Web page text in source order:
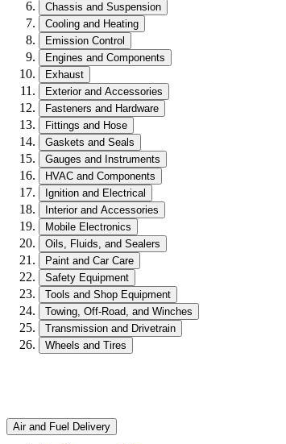
Chassis and Suspension
Cooling and Heating
Emission Control
Engines and Components
Exhaust
Exterior and Accessories
Fasteners and Hardware
Fittings and Hose
Gaskets and Seals
Gauges and Instruments
HVAC and Components
Ignition and Electrical
Interior and Accessories
Mobile Electronics
Oils, Fluids, and Sealers
Paint and Car Care
Safety Equipment
Tools and Shop Equipment
Towing, Off-Road, and Winches
Transmission and Drivetrain
Wheels and Tires
Air and Fuel Delivery